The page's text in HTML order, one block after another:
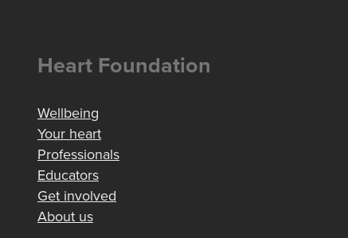
Heart Foundation
Wellbeing
Your heart
Professionals
Educators
Get involved
About us